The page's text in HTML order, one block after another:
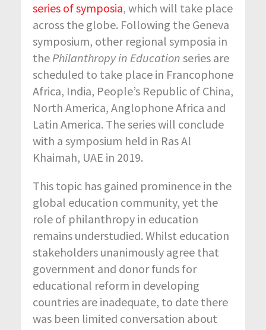
series of symposia, which will take place
across the globe. Following the Geneva
symposium, other regional symposia in
thePhilanthropy in Education series are
scheduled to take place in Francophone
Africa, India, People’s Republic of China,
North America, Anglophone Africa and
Latin America. The series will conclude
with a symposium held in Ras Al
Khaimah, UAE in 2019.
This topic has gained prominence in the
global education community, yet the
role of philanthropy in education
remains understudied. Whilst education
stakeholders unanimously agree that
government and donor funds for
educational reform in developing
countries are inadequate, to date there
was been limited conversation about